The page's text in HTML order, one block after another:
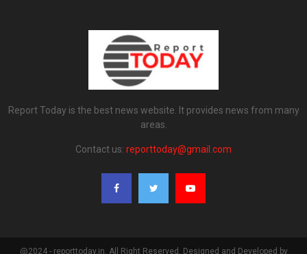
Report Today is the best news website. It provides news from many
areas.
Contact us: reporttoday@gmail.com
@2024 - reporttoday.in. All Right Reserved. Designed and Developed by